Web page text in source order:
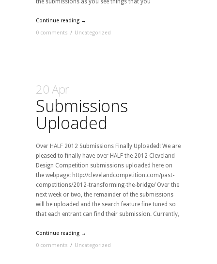
the submissions as you see things that you
Continue reading →
0 comments / Uncategorized
20 Apr
Submissions
Uploaded
Over HALF 2012 Submissions Finally Uploaded! We are
pleased to finally have over HALF the 2012 Cleveland
Design Competition submissions uploaded here on
the webpage: http://clevelandcompetition.com/past-
competitions/2012-transforming-the-bridge/ Over the
next week or two, the remainder of the submissions
will be uploaded and the search feature fine tuned so
that each entrant can find their submission. Currently,
Continue reading →
0 comments / Uncategorized